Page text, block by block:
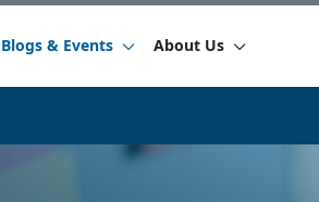
Blogs & Events About Us